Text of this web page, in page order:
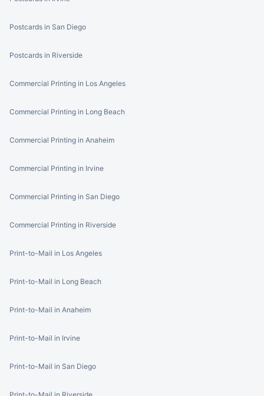
Postcards in San Diego
Postcards in Riverside
Commercial Printing in Los Angeles
Commercial Printing in Long Beach
Commercial Printing in Anaheim
Commercial Printing in Irvine
Commercial Printing in San Diego
Commercial Printing in Riverside
Print-to-Mail in Los Angeles
Print-to-Mail in Long Beach
Print-to-Mail in Anaheim
Print-to-Mail in Irvine
Print-to-Mail in San Diego